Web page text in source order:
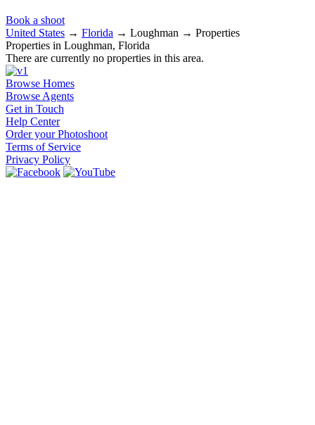
Book a shoot
United States → Florida → Loughman → Properties
Properties in Loughman, Florida
There are currently no properties in this area.
Browse Homes
Browse Agents
Get in Touch
Help Center
Order your Photoshoot
Terms of Service
Privacy Policy